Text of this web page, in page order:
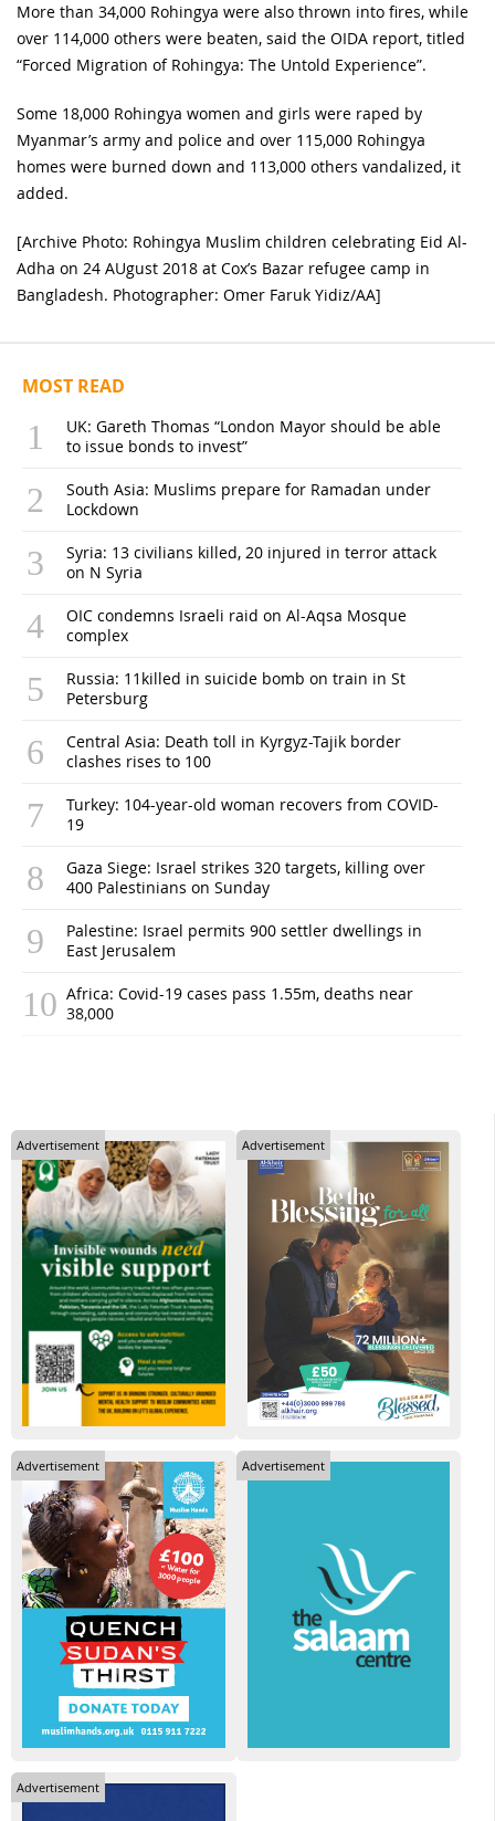
More than 34,000 Rohingya were also thrown into fires, while
over 114,000 others were beaten, said the OIDA report, titled
“Forced Migration of Rohingya: The Untold Experience”.
Some 18,000 Rohingya women and girls were raped by
Myanmar’s army and police and over 115,000 Rohingya
homes were burned down and 113,000 others vandalized, it
added.
[Archive Photo: Rohingya Muslim children celebrating Eid Al-
Adha on 24 AUgust 2018 at Cox’s Bazar refugee camp in
Bangladesh. Photographer: Omer Faruk Yidiz/AA]
MOST READ
UK: Gareth Thomas “London Mayor should be able
to issue bonds to invest”
South Asia: Muslims prepare for Ramadan under
Lockdown
Syria: 13 civilians killed, 20 injured in terror attack
on N Syria
OIC condemns Israeli raid on Al-Aqsa Mosque
complex
Russia: 11killed in suicide bomb on train in St
Petersburg
Central Asia: Death toll in Kyrgyz-Tajik border
clashes rises to 100
Turkey: 104-year-old woman recovers from COVID-
19
Gaza Siege: Israel strikes 320 targets, killing over
400 Palestinians on Sunday
Palestine: Israel permits 900 settler dwellings in
East Jerusalem
Africa: Covid-19 cases pass 1.55m, deaths near
38,000
Advertisement Advertisement
Advertisement Advertisement
Advertisement